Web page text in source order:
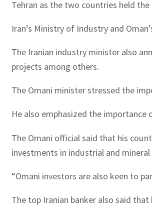
Tehran as the two countries held
Iran’s Ministry of Industry and
The Iranian industry minister also
projects among others.
The Omani minister stressed the
He also emphasized the
The Omani official said that his
investments in industrial and
“Omani investors are also keen to
The top Iranian banker also said